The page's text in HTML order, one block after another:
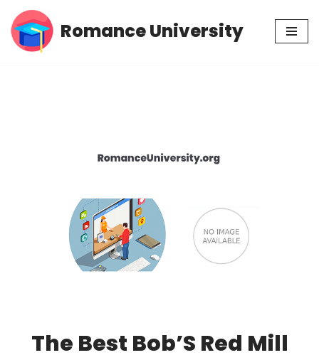
Skip
Romance University
The Best Bob’S Red Mill